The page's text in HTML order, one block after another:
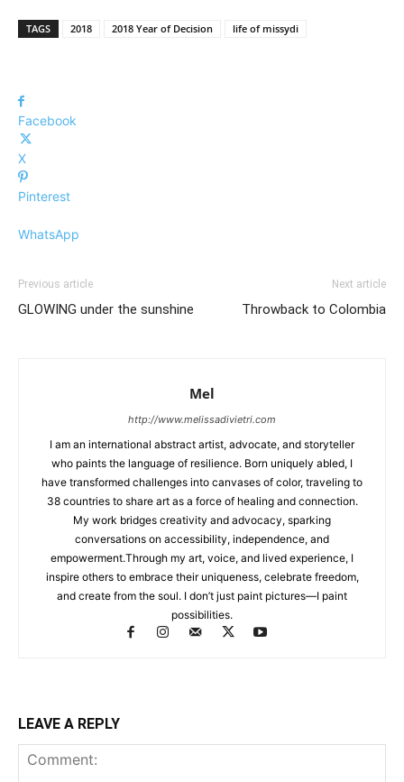
TAGS 2018 2018 Year of Decision life of missydi
Facebook
X
Pinterest
WhatsApp
Previous article
GLOWING under the sunshine
Next article
Throwback to Colombia
Mel
http://www.melissadivietri.com
I am an international abstract artist, advocate, and storyteller
who paints the language of resilience. Born uniquely abled, I
have transformed challenges into canvases of color, traveling to
38 countries to share art as a force of healing and connection.
My work bridges creativity and advocacy, sparking
conversations on accessibility, independence, and
empowerment.Through my art, voice, and lived experience, I
inspire others to embrace their uniqueness, celebrate freedom,
and create from the soul. I don’t just paint pictures—I paint
possibilities.
LEAVE A REPLY